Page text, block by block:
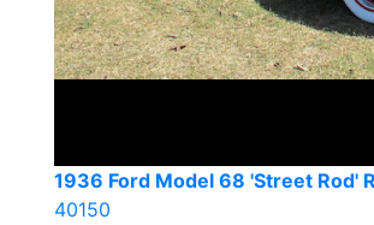
1936 Ford Model 68 'Street Rod'
40150